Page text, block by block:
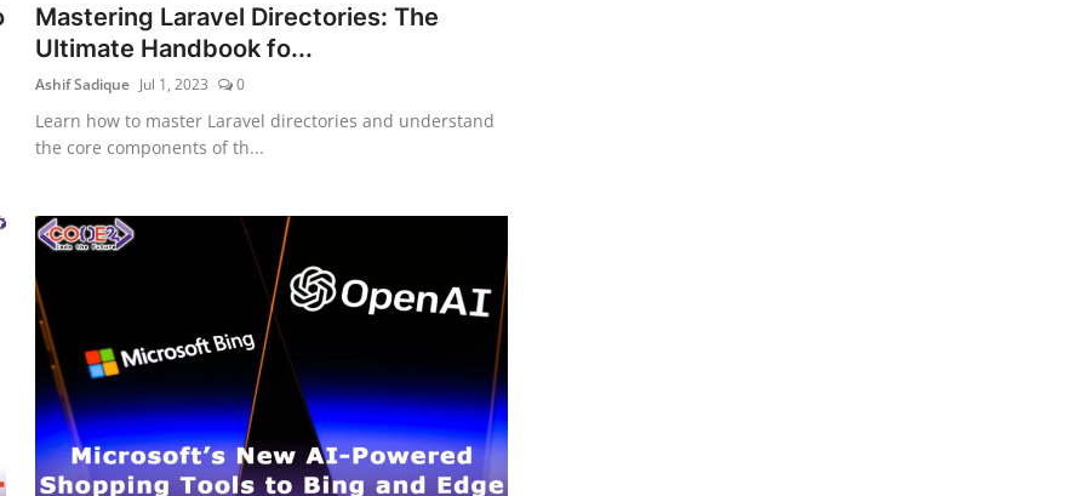
Mastering Laravel Directories: The
Ultimate Handbook fo...
Ashif Sadique Jul 1, 2023 0
Learn how to master Laravel directories and understand
the core components of th...